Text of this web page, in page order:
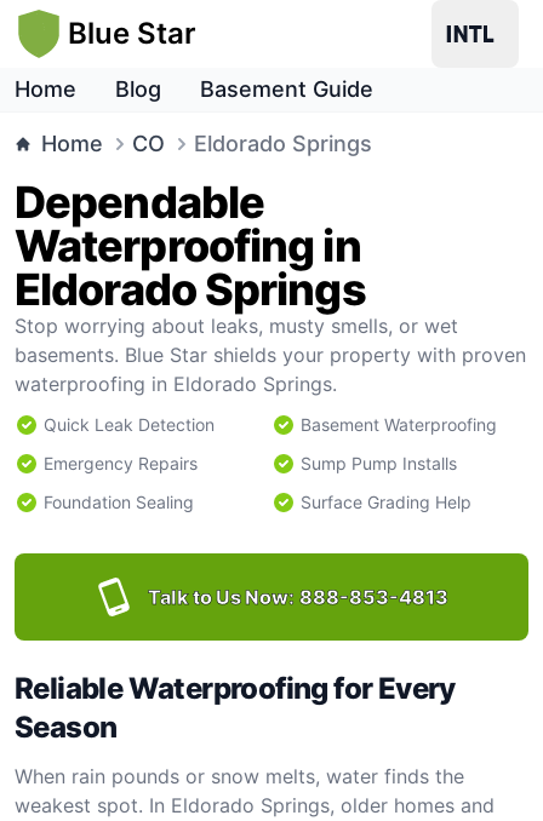
Blue Star
Home Blog Basement Guide
Home CO Eldorado Springs
Dependable
Waterproofing in
Eldorado Springs
Stop worrying about leaks, musty smells, or wet
basements. Blue Star shields your property with proven
waterproofing in Eldorado Springs.
Quick Leak Detection
Basement Waterproofing
Emergency Repairs
Sump Pump Installs
Foundation Sealing
Surface Grading Help
Talk to Us Now: 888-853-4813
Reliable Waterproofing for Every
Season
When rain pounds or snow melts, water finds the
weakest spot. In Eldorado Springs, older homes and